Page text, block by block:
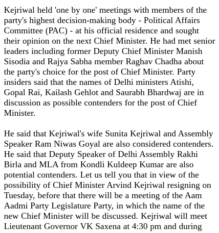
Kejriwal held 'one by one' meetings with members of the
party's highest decision-making body - Political Affairs
Committee (PAC) - at his official residence and sought
their opinion on the next Chief Minister. He had met senior
leaders including former Deputy Chief Minister Manish
Sisodia and Rajya Sabha member Raghav Chadha about
the party's choice for the post of Chief Minister. Party
insiders said that the names of Delhi ministers Atishi,
Gopal Rai, Kailash Gehlot and Saurabh Bhardwaj are in
discussion as possible contenders for the post of Chief
Minister.
He said that Kejriwal's wife Sunita Kejriwal and Assembly
Speaker Ram Niwas Goyal are also considered contenders.
He said that Deputy Speaker of Delhi Assembly Rakhi
Birla and MLA from Kondli Kuldeep Kumar are also
potential contenders. Let us tell you that in view of the
possibility of Chief Minister Arvind Kejriwal resigning on
Tuesday, before that there will be a meeting of the Aam
Aadmi Party Legislature Party, in which the name of the
new Chief Minister will be discussed. Kejriwal will meet
Lieutenant Governor VK Saxena at 4:30 pm and during